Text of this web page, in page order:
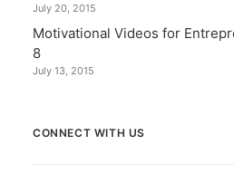
July 20, 2015
Motivational Videos for
8
July 13, 2015
CONNECT WITH US